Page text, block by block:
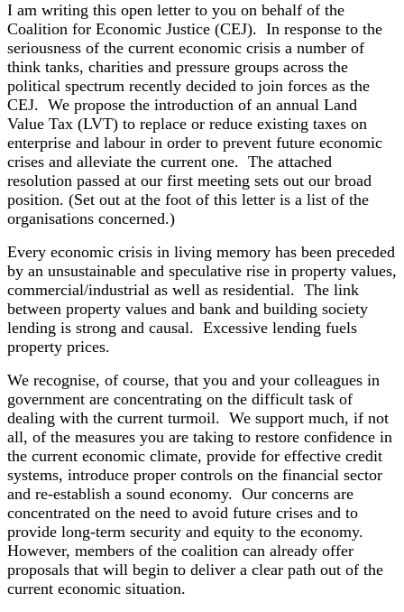
I am writing this open letter to you on behalf of the
Coalition for Economic Justice (CEJ). In response to the
seriousness of the current economic crisis a number of
think tanks, charities and pressure groups across the
political spectrum recently decided to join forces as the
CEJ. We propose the introduction of an annual Land
Value Tax (LVT) to replace or reduce existing taxes on
enterprise and labour in order to prevent future economic
crises and alleviate the current one. The attached
resolution passed at our first meeting sets out our broad
position. (Set out at the foot of this letter is a list of the
organisations concerned.)
Every economic crisis in living memory has been preceded
by an unsustainable and speculative rise in property values,
commercial/industrial as well as residential. The link
between property values and bank and building society
lending is strong and causal. Excessive lending fuels
property prices.
We recognise, of course, that you and your colleagues in
government are concentrating on the difficult task of
dealing with the current turmoil. We support much, if not
all, of the measures you are taking to restore confidence in
the current economic climate, provide for effective credit
systems, introduce proper controls on the financial sector
and re-establish a sound economy. Our concerns are
concentrated on the need to avoid future crises and to
provide long-term security and equity to the economy.
However, members of the coalition can already offer
proposals that will begin to deliver a clear path out of the
current economic situation.